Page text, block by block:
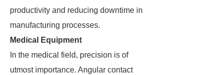
productivity and reducing downtime in
manufacturing processes.
Medical Equipment
In the medical field, precision is of
utmost importance. Angular contact